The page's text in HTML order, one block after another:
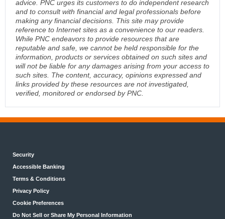
advice. PNC urges its customers to do independent research
and to consult with financial and legal professionals before
making any financial decisions. This site may provide
reference to Internet sites as a convenience to our readers.
While PNC endeavors to provide resources that are
reputable and safe, we cannot be held responsible for the
information, products or services obtained on such sites and
will not be liable for any damages arising from your access to
such sites. The content, accuracy, opinions expressed and
links provided by these resources are not investigated,
verified, monitored or endorsed by PNC.
Security
Accessible Banking
Terms & Conditions
Privacy Policy
Cookie Preferences
Do Not Sell or Share My Personal Information